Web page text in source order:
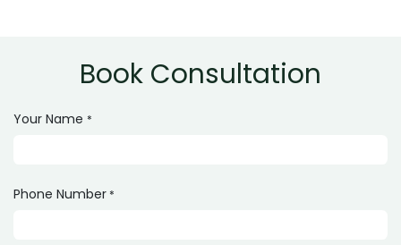
Book Consultation
Your Name *
Phone Number *